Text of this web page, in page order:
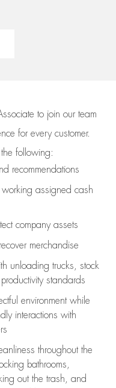
to join our team
for every customer.
following:
recommendations
assigned cash
company assets
recover merchandise
unloading trucks, stock
productivity standards
environment while
interactions with
throughout the
bathrooms,
out the trash, and